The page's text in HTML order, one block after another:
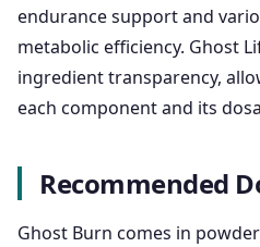
endurance support and
metabolic efficiency. Ghost
ingredient transparency,
each component and its
Recommended
Ghost Burn comes in